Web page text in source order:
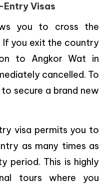
Visas
you to cross the
you exit the country
to Angkor Wat in
cancelled. To
secure a brand new
visa permits you to
as many times as
period. This is highly
tours where you